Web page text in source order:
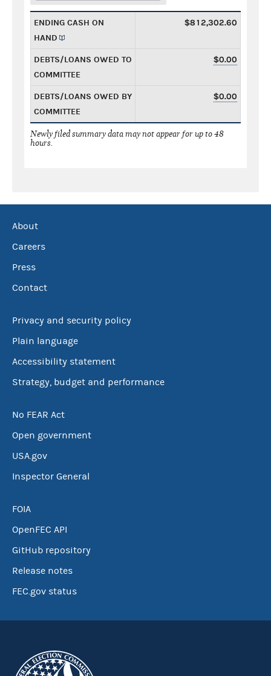
ENDING CASH ON
HAND
$812,302.60
DEBTS/LOANS OWED TO
COMMITTEE
$0.00
DEBTS/LOANS OWED BY
COMMITTEE
$0.00
Newly filed summary data may not appear for up to 48
hours.
About
Careers
Press
Contact
Privacy and security policy
Plain language
Accessibility statement
Strategy, budget and performance
No FEAR Act
Open government
USA.gov
Inspector General
FOIA
OpenFEC API
GitHub repository
Release notes
FEC.gov status